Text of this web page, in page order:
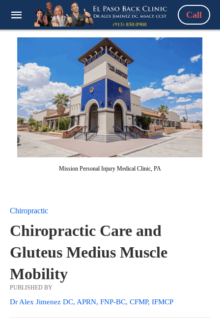
Call
Mission Personal Injury Medical Clinic, PA
Chiropractic
Chiropractic Care and
Gluteus Medius Muscle
Mobility
PUBLISHED BY
Dr Alex Jimenez DC, APRN, FNP-BC, CFMP, IFMCP